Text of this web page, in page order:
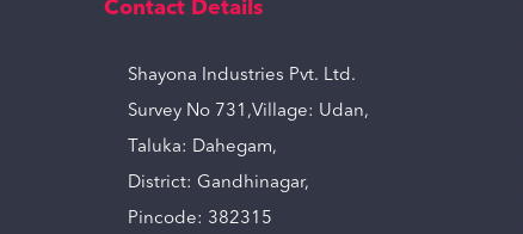
Contact Details
Shayona Industries Pvt. Ltd.
Survey No 731,Village: Udan,
Taluka: Dahegam,
District: Gandhinagar,
Pincode: 382315